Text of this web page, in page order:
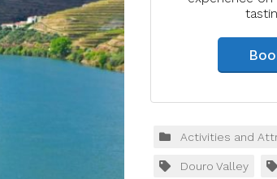
Activities and
Douro Valley